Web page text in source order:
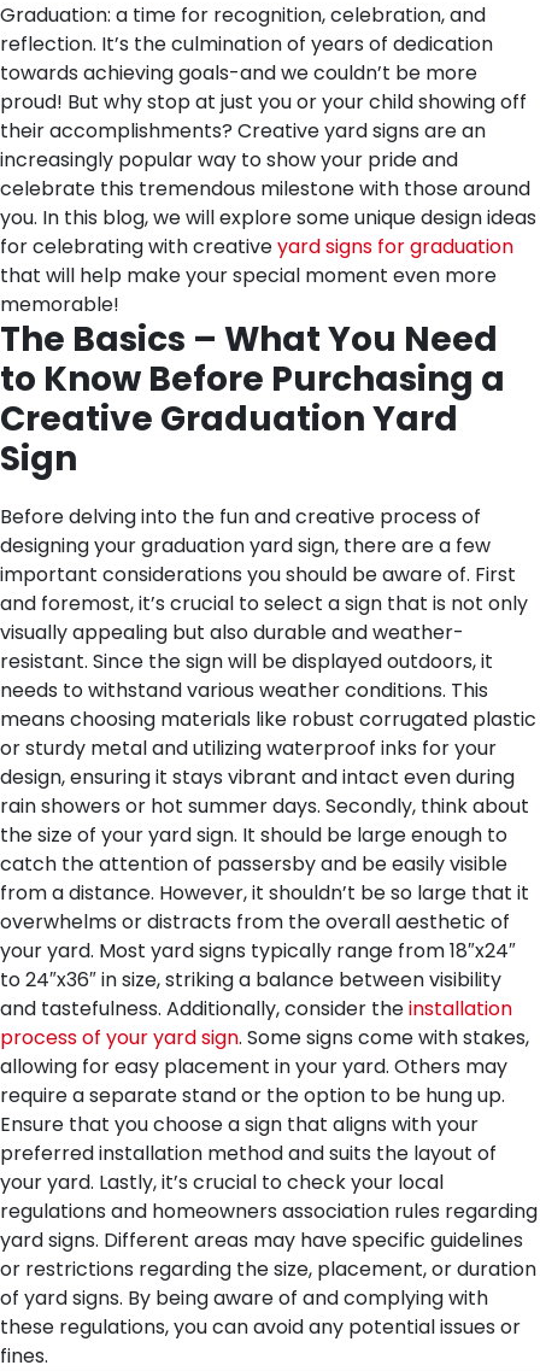
Graduation: a time for recognition, celebration, and
reflection. It’s the culmination of years of dedication
towards achieving goals-and we couldn’t be more
proud! But why stop at just you or your child showing off
their accomplishments? Creative yard signs are an
increasingly popular way to show your pride and
celebrate this tremendous milestone with those around
you. In this blog, we will explore some unique design ideas
for celebrating with creativeyard signs for graduation
that will help make your special moment even more
memorable!
The Basics – What You Need
to Know Before Purchasing a
Creative Graduation Yard
Sign
Before delving into the fun and creative process of
designing your graduation yard sign, there are a few
important considerations you should be aware of. First
and foremost, it’s crucial to select a sign that is not only
visually appealing but also durable and weather-
resistant. Since the sign will be displayed outdoors, it
needs to withstand various weather conditions. This
means choosing materials like robust corrugated plastic
or sturdy metal and utilizing waterproof inks for your
design, ensuring it stays vibrant and intact even during
rain showers or hot summer days. Secondly, think about
the size of your yard sign. It should be large enough to
catch the attention of passersby and be easily visible
from a distance. However, it shouldn’t be so large that it
overwhelms or distracts from the overall aesthetic of
your yard. Most yard signs typically range from 18″x24″
to 24″x36″ in size, striking a balance between visibility
and tastefulness. Additionally, consider theinstallation
process of your yard sign. Some signs come with stakes,
allowing for easy placement in your yard. Others may
require a separate stand or the option to be hung up.
Ensure that you choose a sign that aligns with your
preferred installation method and suits the layout of
your yard. Lastly, it’s crucial to check your local
regulations and homeowners association rules regarding
yard signs. Different areas may have specific guidelines
or restrictions regarding the size, placement, or duration
of yard signs. By being aware of and complying with
these regulations, you can avoid any potential issues or
fines.